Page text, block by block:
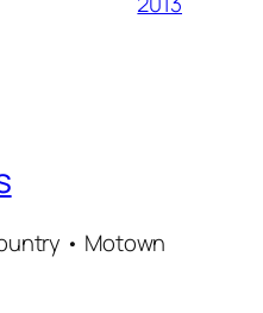
• Motown